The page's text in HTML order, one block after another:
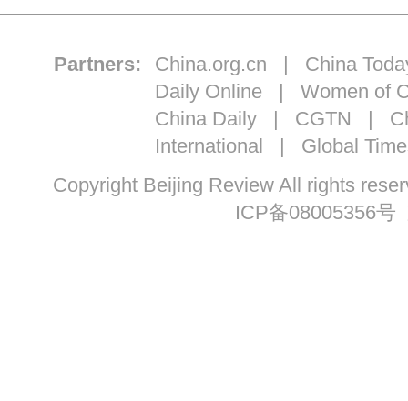
Partners: China.org.cn | China
Daily Online | Women of
China Daily| CGTN |
International | Global
Copyright Beijing Review All rights
ICP备08005356号